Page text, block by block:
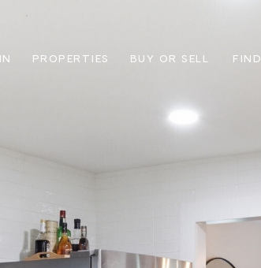
PROPERTIES BUY OR SELL